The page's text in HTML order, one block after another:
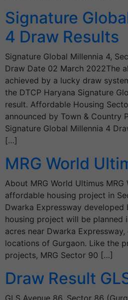
Signature
4 Draw Results
Signature Global Millennia 4,
Draw Date 02 March 2022The
achieved by a lucky draw
the DTCP Haryana Signature
result. Affordable Housing
announced by Town & Country
Signature Global Millennia 4
[…]
MRG World
About MRG World Ultimus
affordable housing project in
Dwarka Expressway developed
housing project will be planned
acres near Dwarka
locations of Gurgaon. Like the
projects, MRG Sector 90 […]
Draw Result
GLS Avenue 86, Sector 86